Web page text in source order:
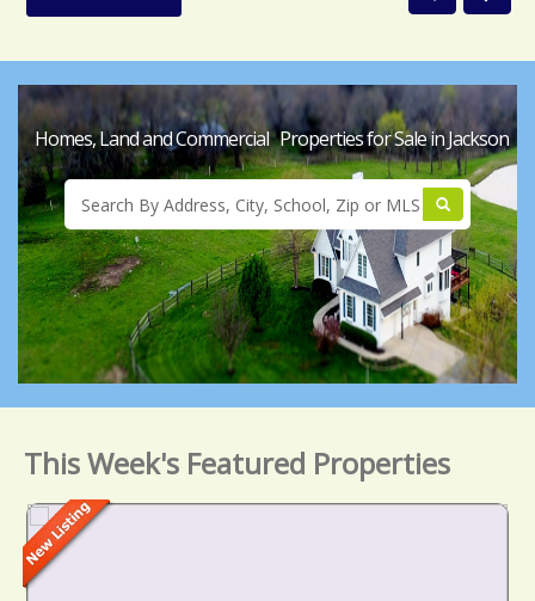
Homes, Land and Commercial Properties for Sale in Jackson
This Week's Featured Properties